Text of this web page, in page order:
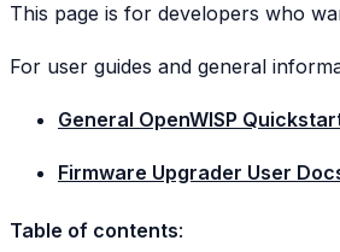
This page is for developers who
For user guides and general
General OpenWISP
Firmware Upgrader User
Table of contents: